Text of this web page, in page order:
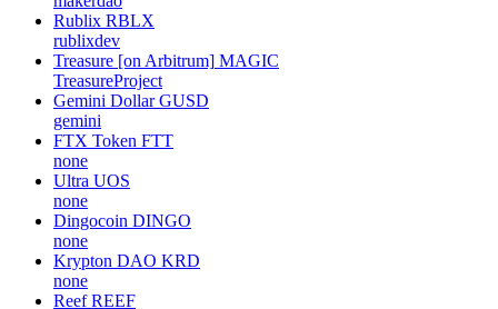
Rublix RBLX
rublixdev
Treasure [on Arbitrum] MAGIC
TreasureProject
Gemini Dollar GUSD
gemini
FTX Token FTT
none
Ultra UOS
none
Dingocoin DINGO
none
Krypton DAO KRD
none
Reef REEF